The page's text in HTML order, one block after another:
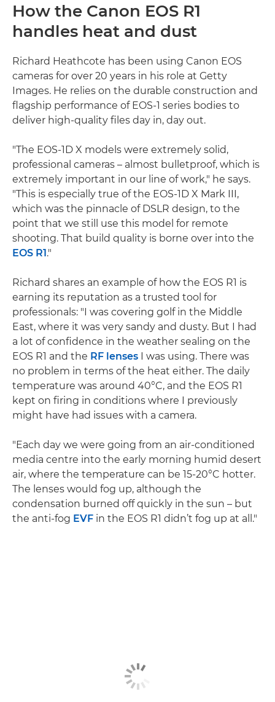
How the Canon EOS R1
handles heat and dust
Richard Heathcote has been using Canon EOS
cameras for over 20 years in his role at Getty
Images. He relies on the durable construction and
flagship performance of EOS-1 series bodies to
deliver high-quality files day in, day out.
"The EOS-1D X models were extremely solid,
professional cameras – almost bulletproof, which is
extremely important in our line of work," he says.
"This is especially true of the EOS-1D X Mark III,
which was the pinnacle of DSLR design, to the
point that we still use this model for remote
shooting. That build quality is borne over into the
EOS R1."
Richard shares an example of how the EOS R1 is
earning its reputation as a trusted tool for
professionals: "I was covering golf in the Middle
East, where it was very sandy and dusty. But I had
a lot of confidence in the weather sealing on the
EOS R1 and the RF lenses I was using. There was
no problem in terms of the heat either. The daily
temperature was around 40°C, and the EOS R1
kept on firing in conditions where I previously
might have had issues with a camera.
"Each day we were going from an air-conditioned
media centre into the early morning humid desert
air, where the temperature can be 15-20°C hotter.
The lenses would fog up, although the
condensation burned off quickly in the sun – but
the anti-fog EVF in the EOS R1 didn’t fog up at all."